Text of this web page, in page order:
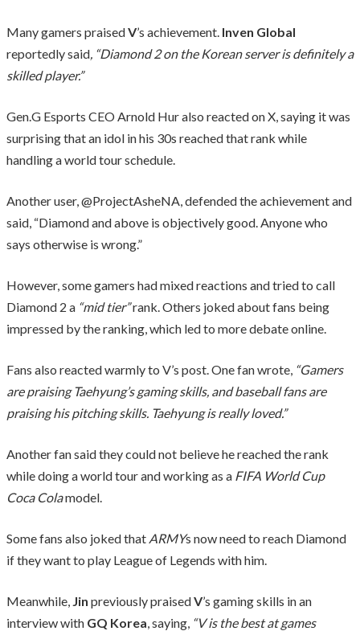
Many gamers praisedV’s achievement. Inven Global
reportedly said, “Diamond 2 on the Korean server is definitely a
skilled player.”
Gen.G Esports CEO Arnold Hur also reacted on X, saying it was
surprising that an idol in his 30s reached that rank while
handling a world tour schedule.
Another user, @ProjectAsheNA, defended the achievement and
said, “Diamond and above is objectively good. Anyone who
says otherwise is wrong.”
However, some gamers had mixed reactions and tried to call
Diamond 2 a “mid tier”rank. Others joked about fans being
impressed by the ranking, which led to more debate online.
Fans also reacted warmly to V’s post. One fan wrote, “Gamers
are praising Taehyung’s gaming skills, and baseball fans are
praising his pitching skills. Taehyung is really loved.”
Another fan said they could not believe he reached the rank
while doing a world tour and working as a FIFA World Cup
Coca Colamodel.
Some fans also joked that ARMYs now need to reach Diamond
if they want to play League of Legends with him.
Meanwhile, Jin previously praisedV’s gaming skills in an
interview with GQ Korea, saying, “V is the best at games